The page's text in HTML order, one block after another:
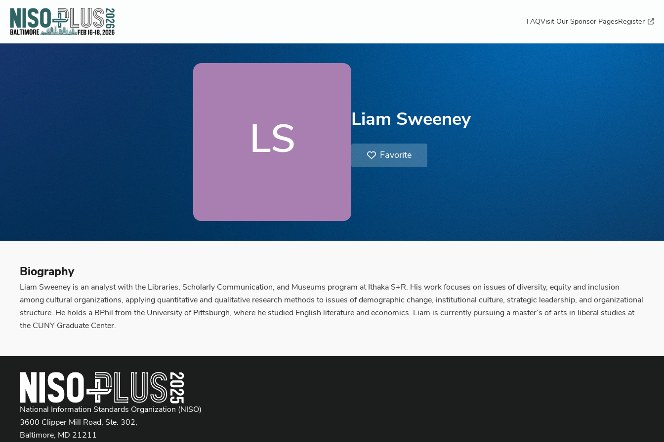
FAQVisit Our Sponsor PagesRegister
LS
Liam Sweeney
Favorite
Biography
Liam Sweeney is an analyst with the Libraries, Scholarly Communication, and Museums program at Ithaka S+R. His work focuses on issues of diversity, equity and inclusion
among cultural organizations, applying quantitative and qualitative research methods to issues of demographic change, institutional culture, strategic leadership, and organizational
structure. He holds a BPhil from the University of Pittsburgh, where he studied English literature and economics. Liam is currently pursuing a master’s of arts in liberal studies at
the CUNY Graduate Center.
National Information Standards Organization (NISO)
3600 Clipper Mill Road, Ste. 302,
Baltimore, MD 21211